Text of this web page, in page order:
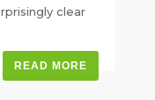
clear
READ MORE